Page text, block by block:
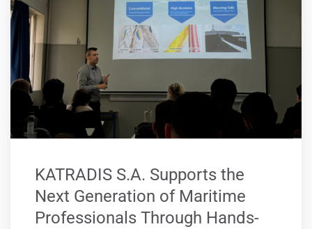
KATRADIS S.A. Supports the
Next Generation of Maritime
Professionals Through Hands-